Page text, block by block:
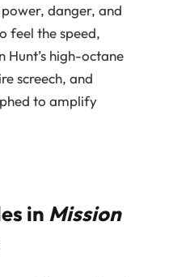
danger, and
feel the speed,
Hunt’s high-octane
screech, and
to amplify
in Mission